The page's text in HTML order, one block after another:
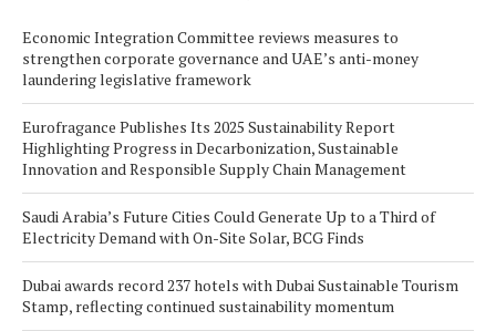
Economic Integration Committee reviews measures to
strengthen corporate governance and UAE’s anti-money
laundering legislative framework
Eurofragance Publishes Its 2025 Sustainability Report
Highlighting Progress in Decarbonization, Sustainable
Innovation and Responsible Supply Chain Management
Saudi Arabia’s Future Cities Could Generate Up to a Third of
Electricity Demand with On-Site Solar, BCG Finds
Dubai awards record 237 hotels with Dubai Sustainable Tourism
Stamp, reflecting continued sustainability momentum